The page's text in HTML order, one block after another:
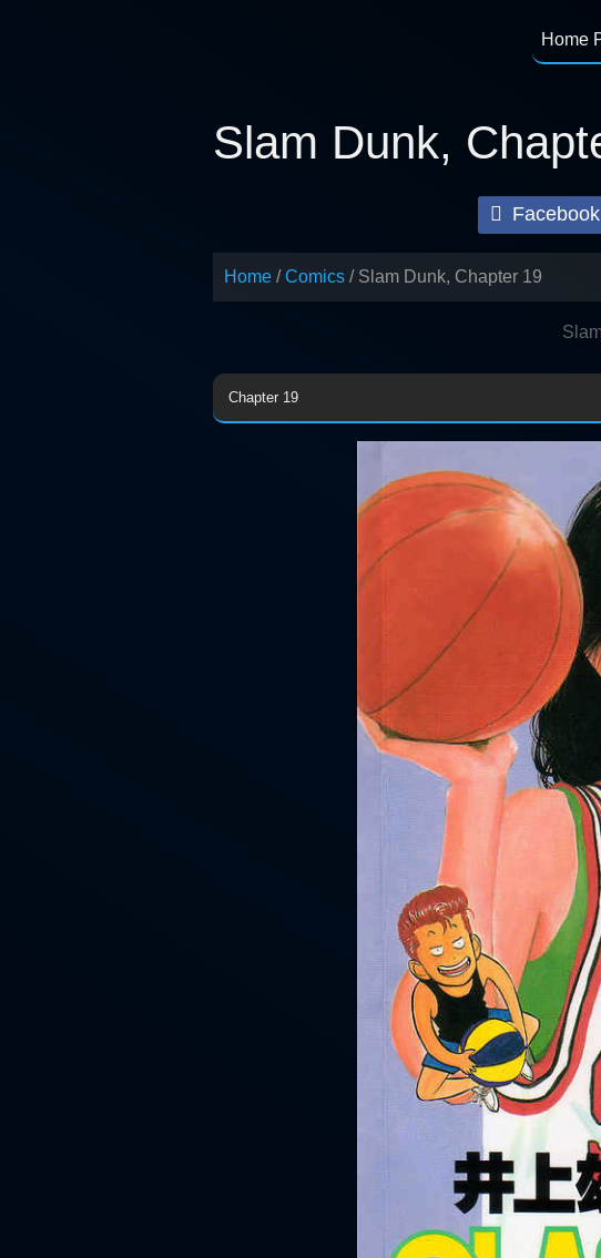
Home
Slam Dunk,
Facebook
Home Comics Slam Dunk, Chapter 19